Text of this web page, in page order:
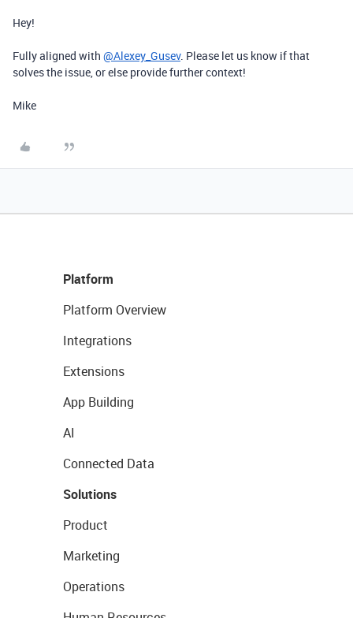
Hey!
Fully aligned with @Alexey_Gusev. Please let us know if that
solves the issue, or else provide further context!
Mike
Platform
Platform Overview
Integrations
Extensions
App Building
AI
Connected Data
Solutions
Product
Marketing
Operations